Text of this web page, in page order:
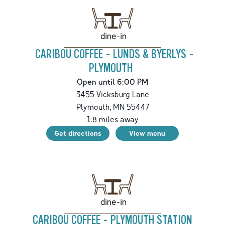
dine-in
CARIBOU COFFEE - LUNDS & BYERLYS -
PLYMOUTH
Open until 6:00 PM
3455 Vicksburg Lane
Plymouth,MN55447
1.8 miles away
Get directions View menu
dine-in
CARIBOU COFFEE - PLYMOUTH STATION